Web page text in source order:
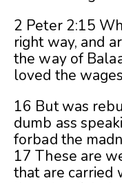
2 Peter 2:15
right way, and
the way of
loved the
16 But was
dumb ass
forbad the
17 These are
that are carried